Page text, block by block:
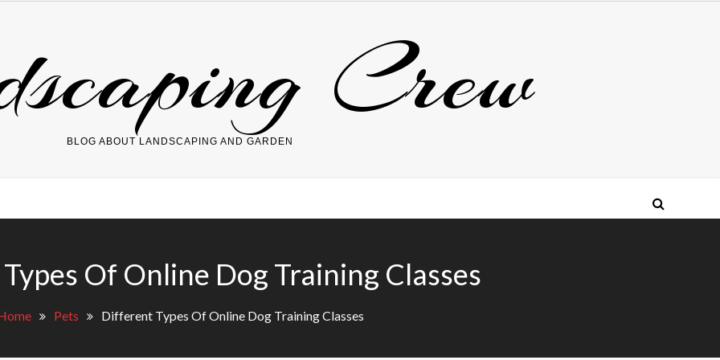
Crew
BLOG ABOUT LANDSCAPING AND GARDEN
Of Online Dog Training Classes
Pets Different Types Of Online Dog Training Classes